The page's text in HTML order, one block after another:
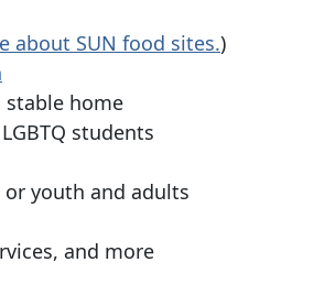
about SUN food sites.)
stable home
students
youth and adults
and more